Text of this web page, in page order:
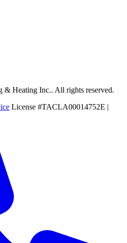
Heating Inc.. All rights reserved.
License #TACLA00014752E |